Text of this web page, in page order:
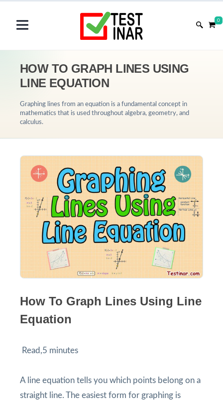
0
HOW TO GRAPH LINES USING
LINE EQUATION
Graphing lines from an equation is a fundamental concept in
mathematics that is used throughout algebra, geometry, and
calculus.
How To Graph Lines Using Line
Equation
Read,5 minutes
A line equation tells you which points belong on a
straight line. The easiest form for graphing is